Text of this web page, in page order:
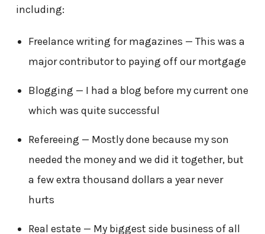
including:
Freelance writing for magazines — This was a
major contributor to paying off our mortgage
Blogging — I had a blog before my current one
which was quite successful
Refereeing — Mostly done because my son
needed the money and we did it together, but
a few extra thousand dollars a year never
hurts
Real estate — My biggest side business of all